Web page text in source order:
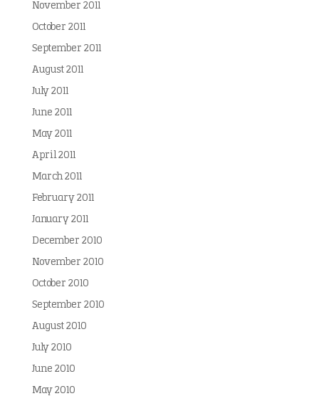
November 2011
October 2011
September 2011
August 2011
July 2011
June 2011
May 2011
April 2011
March 2011
February 2011
January 2011
December 2010
November 2010
October 2010
September 2010
August 2010
July 2010
June 2010
May 2010